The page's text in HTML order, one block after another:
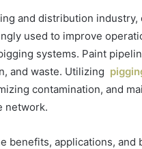
and distribution
used to improve
systems. Paint
and waste. Utilizing
contamination, and
network.
benefits, applications, and